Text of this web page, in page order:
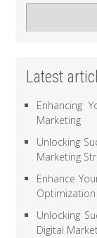
Latest
Enhancing
Marketing
Unlocking
Marketing
Enhance
Unlocking
Digital